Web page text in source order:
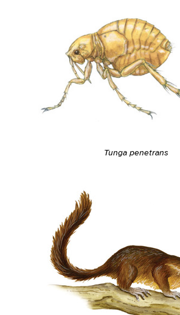
Tunga penetrans